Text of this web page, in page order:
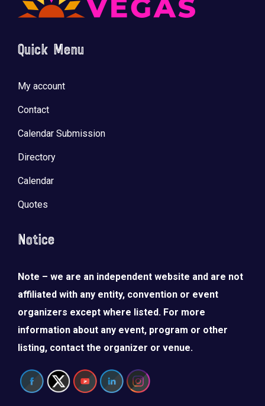
Quick Menu
My account
Contact
Calendar Submission
Directory
Calendar
Quotes
Notice
Note – we are an independent website and are not
affiliated with any entity, convention or event
organizers except where listed. For more
information about any event, program or other
listing, contact the organizer or venue.